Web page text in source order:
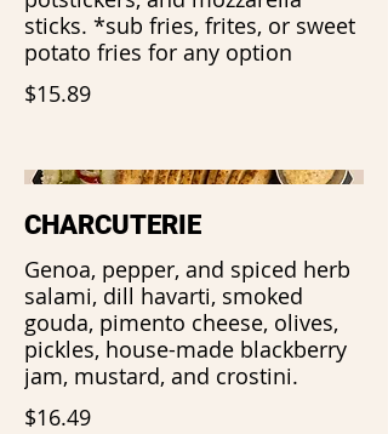
sticks. *sub fries, frites, or sweet
potato fries for any option
$15.89
CHARCUTERIE
Genoa, pepper, and spiced herb
salami, dill havarti, smoked
gouda, pimento cheese, olives,
pickles, house-made blackberry
jam, mustard, and crostini.
$16.49